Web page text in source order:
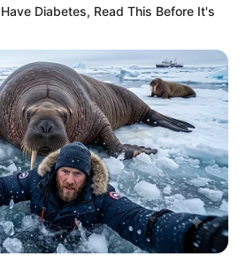
Diabetes, Read This Before It's